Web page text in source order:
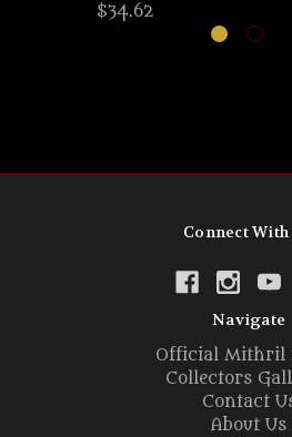
$34.62
Connect With
Navigate
Official Mithril
Collectors
Contact
About Us